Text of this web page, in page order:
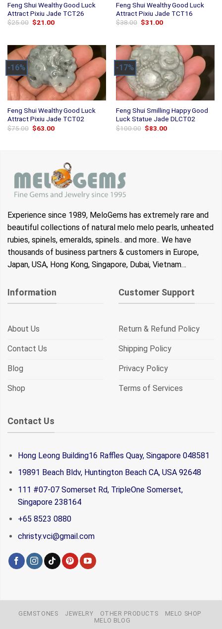
Feng Shui Wealthy Good Luck
Attract Pixiu Jade TCT26
$25.00 Original
$21.00Current
Feng Shui Wealthy Good Luck
Attract Pixiu Jade TCT16
$38.00 Original
$31.00Current
-16%
Feng Shui Wealthy Good Luck
Attract Pixiu Jade TCT02
$75.00 Original
$63.00Current
-17%
Feng Shui Smilling Happy Good
Luck Statue Jade DLCT02
$100.00 Original
$83.00Current
Experience since 1989, MeloGems has extremely rare and
beautiful collections of natural melo melo pearls, unheated
rubies, spinels, emeralds, spinels.. and more.. We have
thousands of business partners & customers in Europe,
Japan, USA, Hong Kong, Singapore, Dubai, Vietnam…
Information
About Us
Contact Us
Blog
Shop
Customer Support
Return & Refund Policy
Shipping Policy
Privacy Policy
Terms of Services
Contact Us
Hong Leong Building16 Raffles Quay, Singapore 048581
19891 Beach Bldv, Huntington Beach CA, USA 92648
111 #07-07 Somerset Rd, TripleOne Somerset,
Singapore 238164
+65 8523 0880
christy.vci@gmail.com
GEMSTONES JEWELRY OTHER PRODUCTS
MELO SHOP
MELO BLOG